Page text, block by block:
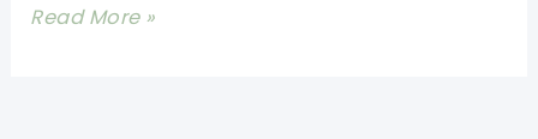
Easy
Read More »